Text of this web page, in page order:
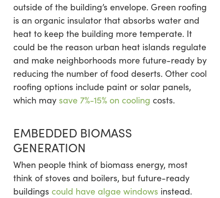
outside of the building’s envelope. Green roofing
is an organic insulator that absorbs water and
heat to keep the building more temperate. It
could be the reason urban heat islands regulate
and make neighborhoods more future-ready by
reducing the number of food deserts. Other cool
roofing options include paint or solar panels,
which may save 7%-15% on cooling costs.
EMBEDDED BIOMASS
GENERATION
When people think of biomass energy, most
think of stoves and boilers, but future-ready
buildings could have algae windows instead.